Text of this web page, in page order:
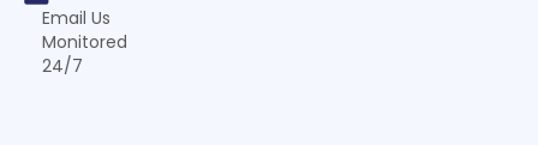
Email Us
Monitored
24/7